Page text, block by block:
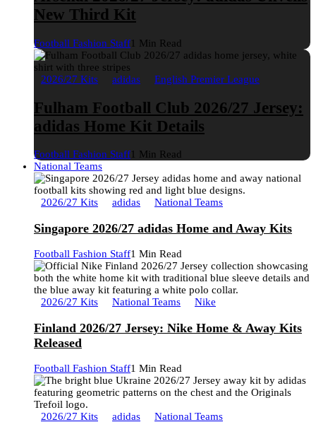
New Third Kit
Football Fashion Staff1 Min Read
2026/27 Kits adidas English Premier League
Fulham Football Club 2026/27 Jersey:
adidas Home Kit Details
Football Fashion Staff1 Min Read
National Teams
2026/27 Kits adidas National Teams
Singapore 2026/27 adidas Home and Away Kits
Football Fashion Staff1 Min Read
2026/27 Kits National Teams Nike
Finland 2026/27 Jersey: Nike Home & Away Kits
Released
Football Fashion Staff1 Min Read
2026/27 Kits adidas National Teams